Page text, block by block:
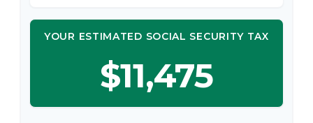
YOUR ESTIMATED SOCIAL SECURITY TAX
$11,475